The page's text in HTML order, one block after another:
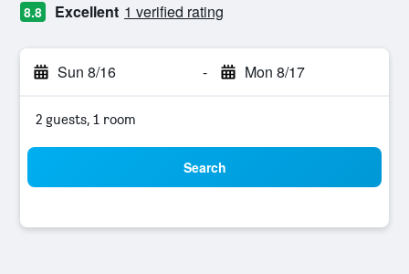
8.8 Excellent 1 verified rating
Sun 8/16 - Mon 8/17
2 guests, 1 room
Search